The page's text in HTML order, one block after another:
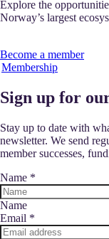
Explore the
Norway’s largest
Become a member
Membership
Sign up for
Stay up to date with
newsletter. We send
member successes,
Name *
Name
Email *